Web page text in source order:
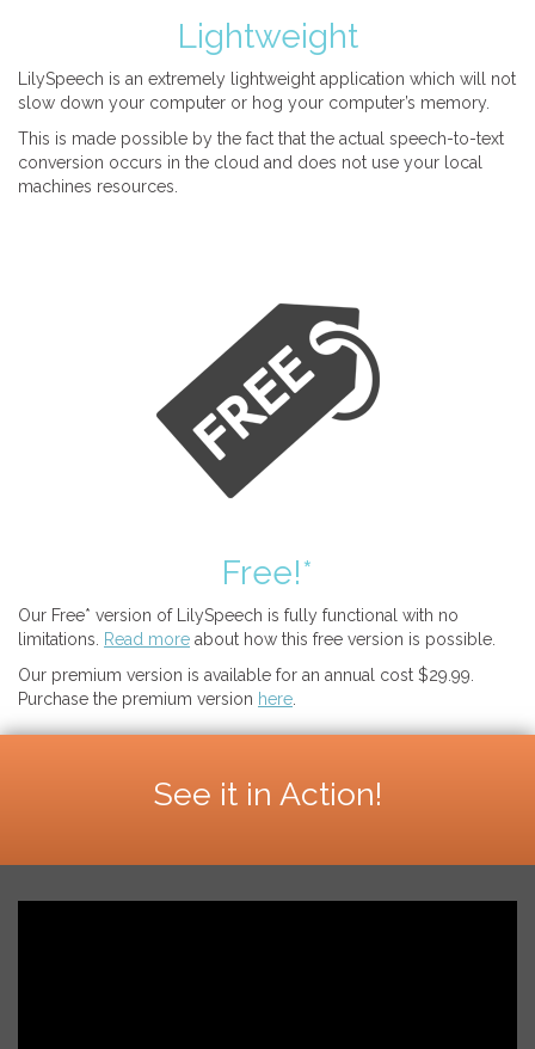
Lightweight
LilySpeech is an extremely lightweight application which will not
slow down your computer or hog your computer’s memory.
This is made possible by the fact that the actual speech-to-text
conversion occurs in the cloud and does not use your local
machines resources.
Free!*
Our Free* version of LilySpeech is fully functional with no
limitations.
Read more about how this free version is possible.
Our premium version is available for an annual cost $29.99.
Purchase the premium version here
See it in Action!